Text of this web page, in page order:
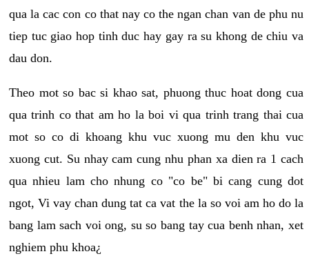
qua la cac con co that nay co the ngan chan van de phu nu
tiep tuc giao hop tinh duc hay gay ra su khong de chiu va
dau don.
Theo mot so bac si khao sat, phuong thuc hoat dong cua
qua trinh co that am ho la boi vi qua trinh trang thai cua
mot so co di khoang khu vuc xuong mu den khu vuc
xuong cut. Su nhay cam cung nhu phan xa dien ra 1 cach
qua nhieu lam cho nhung co "co be" bi cang cung dot
ngot, Vi vay chan dung tat ca vat the la so voi am ho do la
bang lam sach voi ong, su so bang tay cua benh nhan, xet
nghiem phu khoa¿